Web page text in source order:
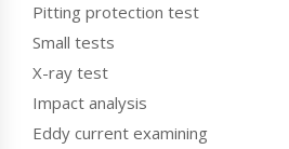
Pitting protection test
Small tests
X-ray test
Impact analysis
Eddy current examining